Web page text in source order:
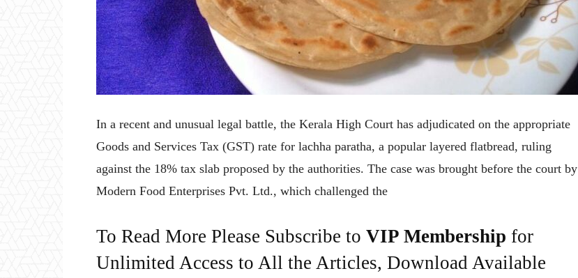
In a recent and unusual legal battle, the Kerala High Court has adjudicated on the appropriate
Goods and Services Tax (GST) rate for lachha paratha, a popular layered flatbread, ruling
against the 18% tax slab proposed by the authorities. The case was brought before the court by
Modern Food Enterprises Pvt. Ltd., which challenged the
To Read More Please Subscribe to VIP Membership for
Unlimited Access to All the Articles, Download Available